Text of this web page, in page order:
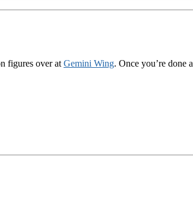
figures over at Gemini Wing. Once you’re done